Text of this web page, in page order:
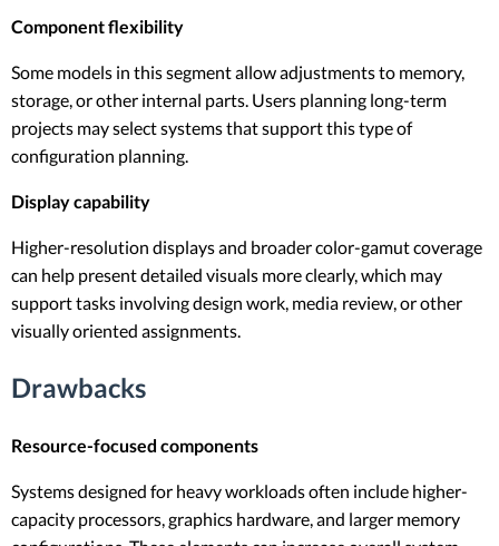
Component flexibility
Some models in this segment allow adjustments to memory,
storage, or other internal parts. Users planning long-term
projects may select systems that support this type of
configuration planning.
Display capability
Higher-resolution displays and broader color-gamut coverage
can help present detailed visuals more clearly, which may
support tasks involving design work, media review, or other
visually oriented assignments.
Drawbacks
Resource-focused components
Systems designed for heavy workloads often include higher-
capacity processors, graphics hardware, and larger memory